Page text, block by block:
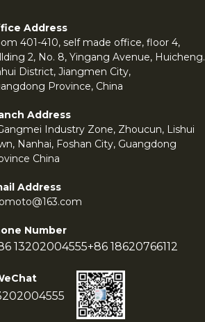
Address
401-410, self made office, floor 4,
2, No. 8, Yingang Avenue, Huicheng.
District, Jiangmen City,
Province, China
Address
Industry Zone, Zhoucun, Lishui
Nanhai, Foshan City, Guangdong
China
Address
Number
13202004555+86 18620766112